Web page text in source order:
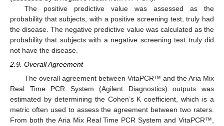
The positive predictive value was assessed as the
probability that subjects, with a positive screening test, truly had
the disease. The negative predictive value was calculated as the
probability that subjects with a negative screening test truly did
not have the disease.
2.9. Overall Agreement
The overall agreement between VitaPCR™ and the Aria Mix
Real Time PCR System (Agilent Diagnostics) outputs was
estimated by determining the Cohen’s K coefficient, which is a
metric often used to assess the agreement between two raters.
From both the Aria Mix Real Time PCR System and VitaPCR™,